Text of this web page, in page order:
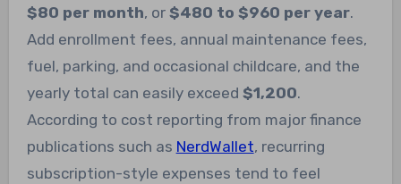
$80 per month, or $480 to $960 per year.
Add enrollment fees, annual maintenance fees,
fuel, parking, and occasional childcare, and the
yearly total can easily exceed $1,200.
According to cost reporting from major finance
publications such as NerdWallet, recurring
subscription-style expenses tend to feel